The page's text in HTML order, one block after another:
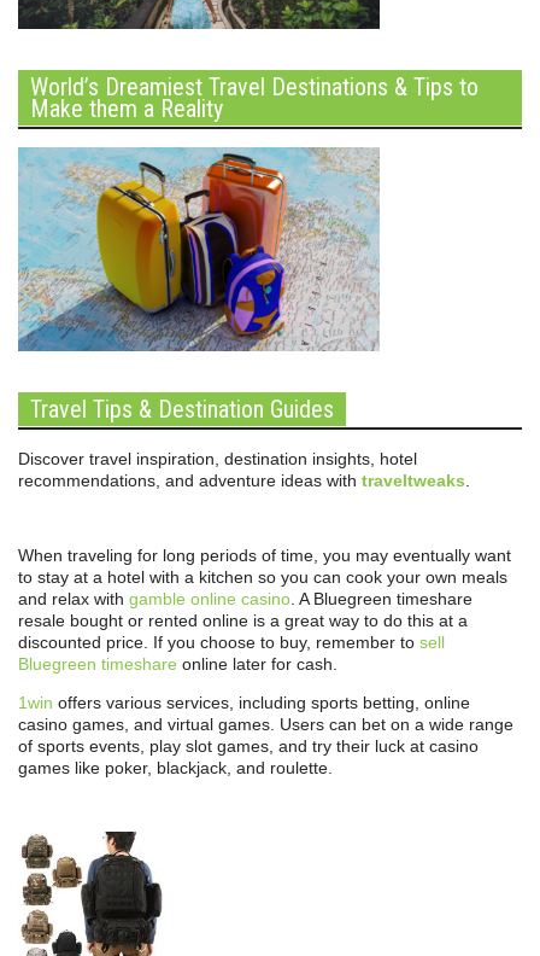
World’s Dreamiest Travel Destinations & Tips to
Make them a Reality
Travel Tips & Destination Guides
Discover travel inspiration, destination insights, hotel
recommendations, and adventure ideas with traveltweaks.
When traveling for long periods of time, you may eventually want
to stay at a hotel with a kitchen so you can cook your own meals
and relax with gamble online casino. A Bluegreen timeshare
resale bought or rented online is a great way to do this at a
discounted price. If you choose to buy, remember to sell
Bluegreen timeshare online later for cash.
1win offers various services, including sports betting, online
casino games, and virtual games. Users can bet on a wide range
of sports events, play slot games, and try their luck at casino
games like poker, blackjack, and roulette.